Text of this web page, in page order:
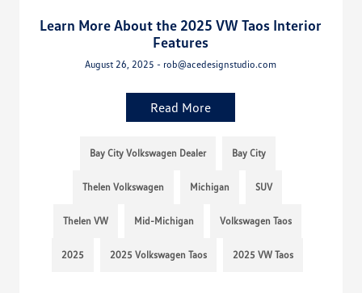
Learn More About the 2025 VW Taos Interior
Features
August 26, 2025 - rob@acedesignstudio.com
Read More
Bay City Volkswagen Dealer Bay City
Thelen Volkswagen Michigan SUV
Thelen VW Mid-Michigan Volkswagen Taos
2025 2025 Volkswagen Taos 2025 VW Taos